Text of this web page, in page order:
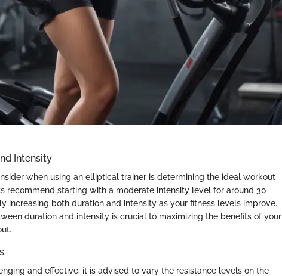
Intensity
when using an elliptical trainer is determining the ideal workout
recommend starting with a moderate intensity level for around 30
increasing both duration and intensity as your fitness levels improve.
duration and intensity is crucial to maximizing the benefits of your
and effective, it is advised to vary the resistance levels on the